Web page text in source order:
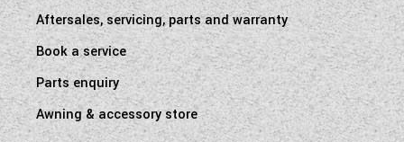
Aftersales, servicing, parts and warranty
Book a service
Parts enquiry
Awning & accessory store